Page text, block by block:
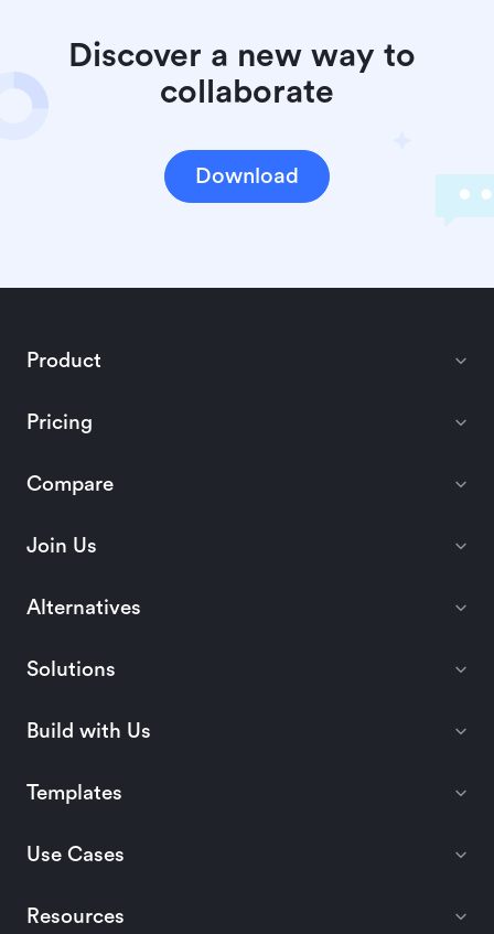
Discover a new way to
collaborate
Download
Product
Pricing
Compare
Join Us
Alternatives
Solutions
Build with Us
Templates
Use Cases
Resources